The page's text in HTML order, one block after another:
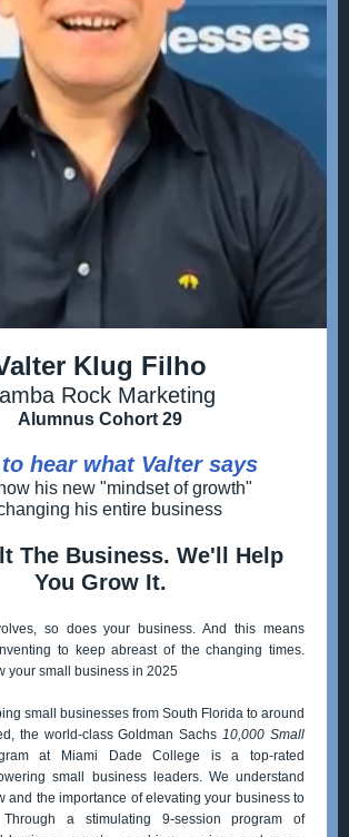
Klug Filho
Rock Marketing
Alumnus Cohort 29
hear what Valter says
his new "mindset of growth"
his entire business
The Business. We'll Help
You Grow It.
so does your business. And this means
to keep abreast of the changing times.
your small business in 2025
small businesses from South Florida to around
the world-class Goldman Sachs10,000 Small
at Miami Dade College is a top-rated
small business leaders. We understand
and the importance of elevating your business to
a stimulating 9-session program of